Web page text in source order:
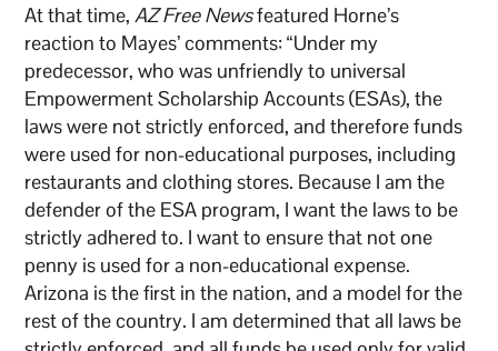
At that time, AZ Free Newsfeatured Horne’s
reaction to Mayes’ comments: “Under my
predecessor, who was unfriendly to universal
Empowerment Scholarship Accounts (ESAs), the
laws were not strictly enforced, and therefore funds
were used for non-educational purposes, including
restaurants and clothing stores. Because I am the
defender of the ESA program, I want the laws to be
strictly adhered to. I want to ensure that not one
penny is used for a non-educational expense.
Arizona is the first in the nation, and a model for the
rest of the country. I am determined that all laws be